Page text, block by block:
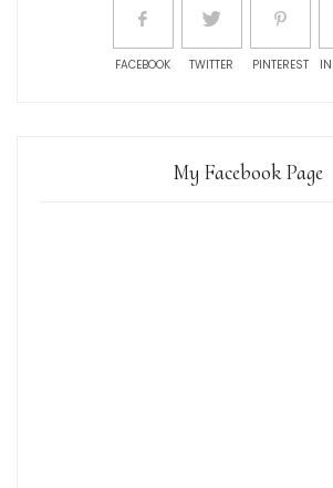
FACEBOOK TWITTER PINTEREST
My Facebook Page